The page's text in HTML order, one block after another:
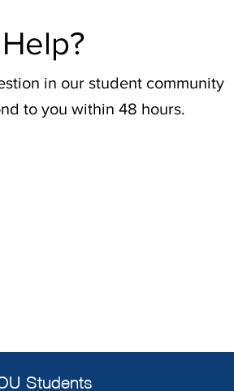
in our student community
to you within 48 hours.
Students